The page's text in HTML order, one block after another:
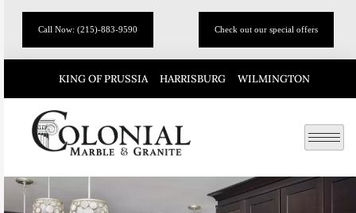
Call Now: (215)-883-9590 Check out our special offers
KING OF PRUSSIA HARRISBURG WILMINGTON